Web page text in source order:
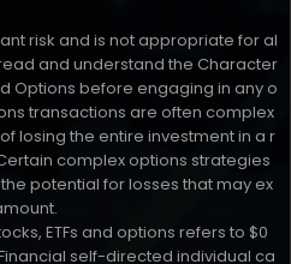
risk and is not appropriate for al
and understand the Character
Options before engaging in any o
transactions are often complex
losing the entire investment in a r
complex options strategies
potential for losses that may ex
ETFs and options refers to $0
self-directed individual ca